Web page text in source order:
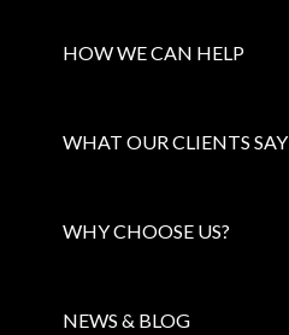
HOW WE CAN HELP
WHAT OUR CLIENTS SAY
WHY CHOOSE US?
NEWS & BLOG